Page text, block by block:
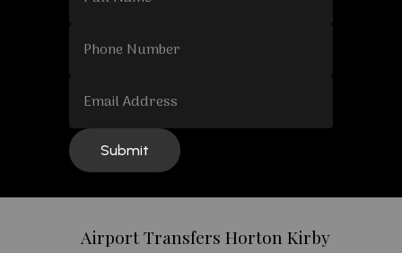
Airport Transfers Horton Kirby